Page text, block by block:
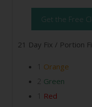
Get the Free
21 Day Fix / Portion
1 Orange
2 Green
1 Red